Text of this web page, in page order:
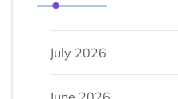
July 2026